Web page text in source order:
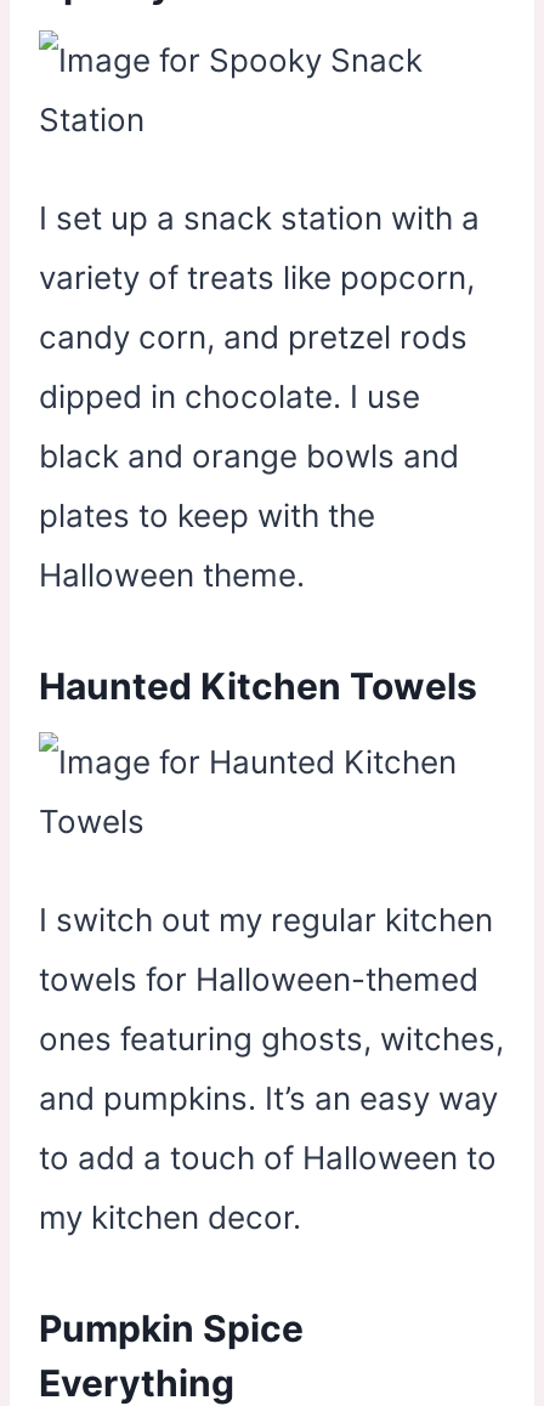
I set up a snack station with a
variety of treats like popcorn,
candy corn, and pretzel rods
dipped in chocolate. I use
black and orange bowls and
plates to keep with the
Halloween theme.
Haunted Kitchen Towels
I switch out my regular kitchen
towels for Halloween-themed
ones featuring ghosts, witches,
and pumpkins. It’s an easy way
to add a touch of Halloween to
my kitchen decor.
Pumpkin Spice
Everything